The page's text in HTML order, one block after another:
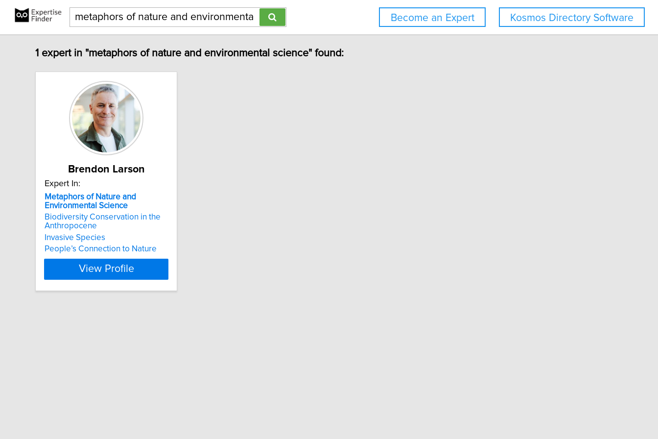
Kosmos Directory Software
Become an Expert
1 expert in "metaphors of nature and environmental science" found:
Brendon Larson
Expert In:
Metaphors of Nature and
Environmental Science
Biodiversity Conservation in the
Anthropocene
Invasive Species
People’s Connection to Nature
View Profile